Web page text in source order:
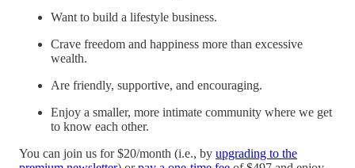
Want to build a lifestyle business.
Crave freedom and happiness more than excessive
wealth.
Are friendly, supportive, and encouraging.
Enjoy a smaller, more intimate community where we get
to know each other.
You can join us for $20/month (i.e., by upgrading to the